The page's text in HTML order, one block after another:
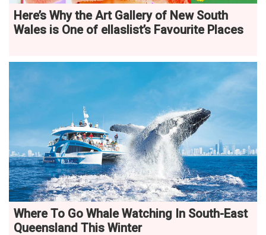
Here’s Why the Art Gallery of New South
Wales is One of ellaslist’s Favourite Places
Where To Go Whale Watching In South-East
Queensland This Winter